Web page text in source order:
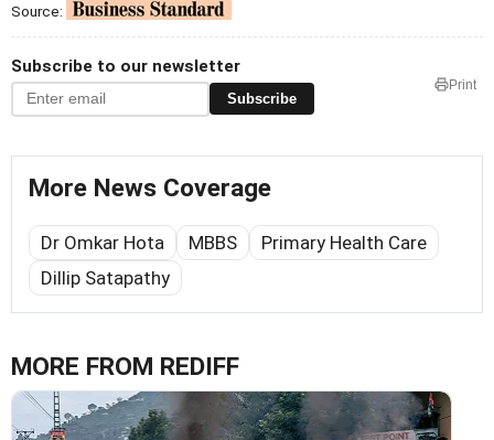
Source:
Subscribe to our newsletter
Subscribe
Print
More News Coverage
Dr Omkar Hota MBBS
Primary Health Care
Dillip Satapathy
MORE FROM REDIFF